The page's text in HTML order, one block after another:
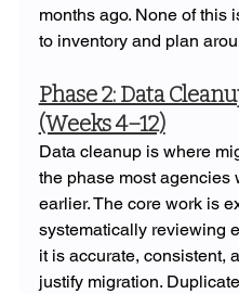
months ago. None of this
to inventory and plan
Phase 2: Data
(Weeks 4–12)
Data cleanup is where
the phase most agencies
earlier. The core work is
systematically reviewing
it is accurate, consistent,
justify migration.